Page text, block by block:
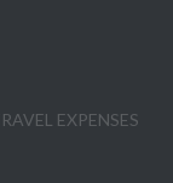
EXPENSES